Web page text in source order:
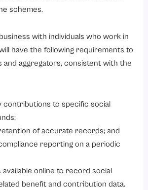
schemes.
with individuals who work in
have the following requirements to
and aggregators, consistent with the
contributions to specific social
of accurate records; and
reporting on a periodic
available online to record social
benefit and contribution data.